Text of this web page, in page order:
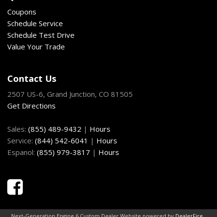
Solar-tinted windows
Speed control
Tilt steering column
Warning lights-inc: airbags door ajar battery oil pressure
Coupons
Schedule Service
Schedule Test Drive
Value Your Trade
Contact Us
2507 US-6, Grand Junction, CO 81505
Get Directions
Sales: (855) 489-9432 | Hours
Service: (844) 542-6041 | Hours
Espanol: (855) 979-3817 | Hours